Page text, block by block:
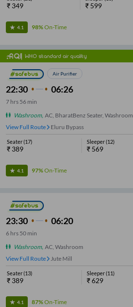
₹ 349 ₹ 599
4.1 98%On-Time
WHO standard air quality
Air Purifier
22:30 06:26
7 hrs 56 min
Washroom, AC, BharatBenz Seater, Washroom
View Full Route
Eluru Bypass
Seater(17)
₹ 389
Sleeper(12)
₹ 569
4.1 97%On-Time
23:30 06:20
6 hrs 50 min
Washroom, AC, Washroom
View Full Route
Jute Mill
Seater(13)
₹ 389
Sleeper(11)
₹629
4.1 87%On-Time